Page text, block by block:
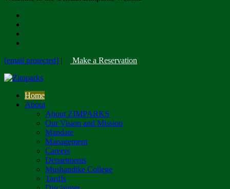
[email protected] | Make a Reservation
Home
About
About ZIMPARKS
Our Vision and Mission
Mandate
Management
Careers
Departments
Mushandike College
Tariffs